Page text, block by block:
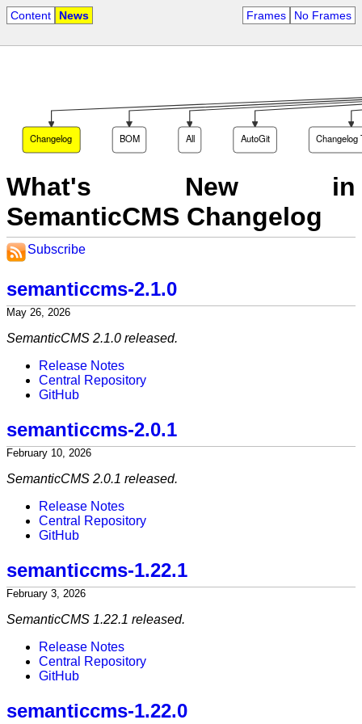
Content News Frames No Frames
Changelog BOM All AutoGit Changelog
What's New in
SemanticCMS Changelog
Subscribe
semanticcms-2.1.0
May 26, 2026
SemanticCMS 2.1.0 released.
Release Notes
Central Repository
GitHub
semanticcms-2.0.1
February 10, 2026
SemanticCMS 2.0.1 released.
Release Notes
Central Repository
GitHub
semanticcms-1.22.1
February 3, 2026
SemanticCMS 1.22.1 released.
Release Notes
Central Repository
GitHub
semanticcms-1.22.0